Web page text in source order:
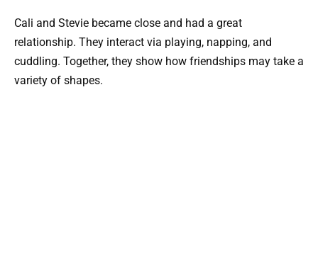
Cali and Stevie became close and had a great
relationship. They interact via playing, napping, and
cuddling. Together, they show how friendships may take a
variety of shapes.